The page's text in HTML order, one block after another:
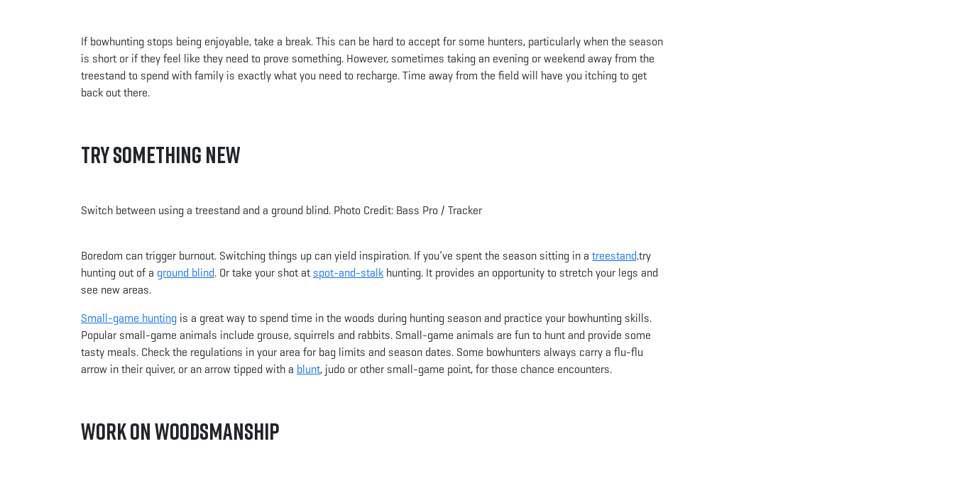
If bowhunting stops being enjoyable, take a break. This can be hard to accept for some hunters, particularly when the season
is short or if they feel like they need to prove something. However, sometimes taking an evening or weekend away from the
treestand to spend with family is exactly what you need to recharge. Time away from the field will have you itching to get
back out there.
Try Something New
Switch between using a treestand and a ground blind. Photo Credit: Bass Pro / Tracker
Boredom can trigger burnout. Switching things up can yield inspiration. If you’ve spent the season sitting in a treestand,try
hunting out of a ground blind. Or take your shot at spot-and-stalk hunting. It provides an opportunity to stretch your legs and
see new areas.
Small-game hunting is a great way to spend time in the woods during hunting season and practice your bowhunting skills.
Popular small-game animals include grouse, squirrels and rabbits. Small-game animals are fun to hunt and provide some
tasty meals. Check the regulations in your area for bag limits and season dates. Some bowhunters always carry a flu-flu
arrow in their quiver, or an arrow tipped with a blunt, judo or other small-game point, for those chance encounters.
Work on Woodsmanship